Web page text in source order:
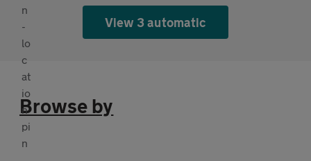
View 3 automatic
Browse by